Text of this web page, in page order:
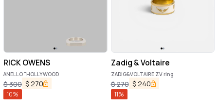
RICK OWENS
ANELLO "HOLLYWOOD
$300 $ 270
10%
Zadig & Voltaire
ZADIG&VOLTAIRE ZV ring
$270 $ 240
11%